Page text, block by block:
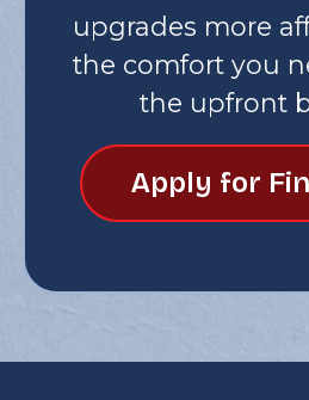
upgrades more
the comfort you
the upfront
Apply for